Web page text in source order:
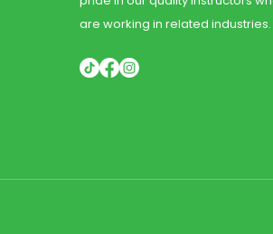
are working in related industries.